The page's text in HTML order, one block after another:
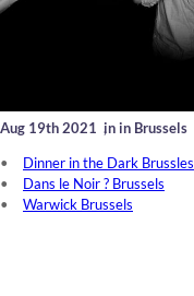
Aug 19th 2021 ,in in Brussels
Dinner in the Dark Brussles
Dans le Noir ? Brussels
Warwick Brussels